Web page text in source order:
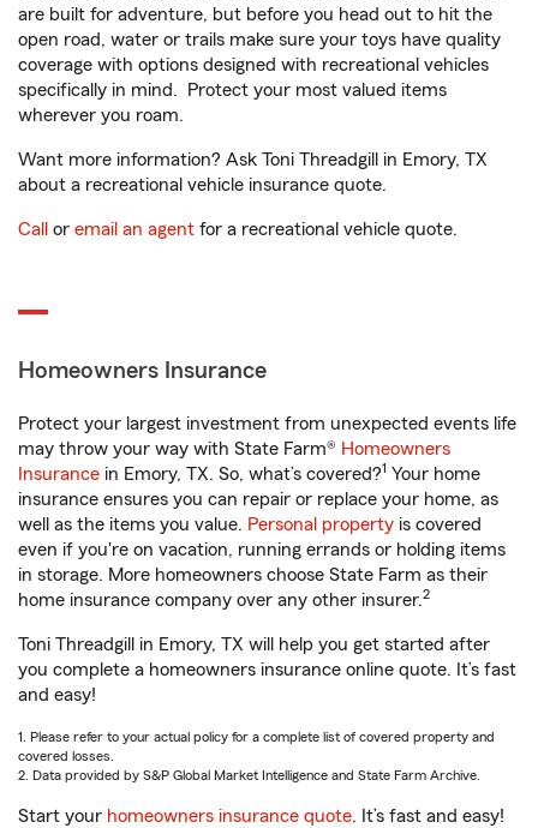
are built for adventure, but before you head out to hit the
open road, water or trails make sure your toys have quality
coverage with options designed with recreational vehicles
specifically in mind. Protect your most valued items
wherever you roam.
Want more information? Ask Toni Threadgill in Emory, TX
about a recreational vehicle insurance quote.
Call or email an agent for a recreational vehicle quote.
Homeowners Insurance
Protect your largest investment from unexpected events life
may throw your way with State Farm® Homeowners
Insurance in Emory, TX. So, what’s covered?1 Your home
insurance ensures you can repair or replace your home, as
well as the items you value. Personal property is covered
even if you're on vacation, running errands or holding items
in storage. More homeowners choose State Farm as their
home insurance company over any other insurer.2
Toni Threadgill in Emory, TX will help you get started after
you complete a homeowners insurance online quote. It’s fast
and easy!
1. Please refer to your actual policy for a complete list of covered property and
covered losses.
2. Data provided by S&P Global Market Intelligence and State Farm Archive.
Start your homeowners insurance quote. It’s fast and easy!